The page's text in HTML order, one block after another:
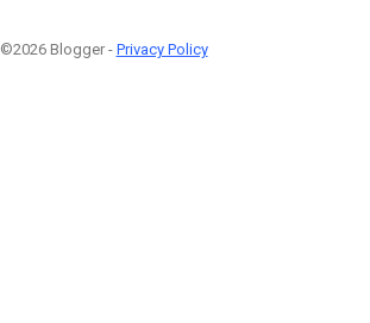
©2026 Blogger - Privacy Policy